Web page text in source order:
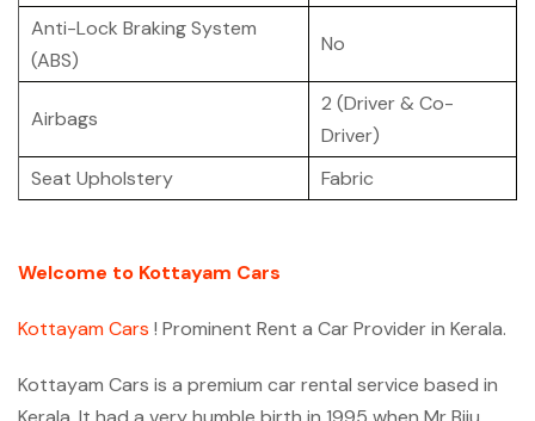
Anti-Lock Braking System
(ABS)
No
Airbags
2 (Driver & Co-
Driver)
Seat Upholstery
Fabric
Welcome to Kottayam Cars
Kottayam Cars ! Prominent Rent a Car Provider in Kerala.
Kottayam Cars is a premium car rental service based in